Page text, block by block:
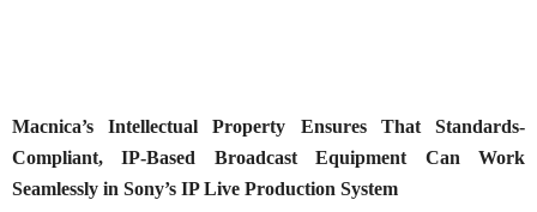
Macnica’s Intellectual Property Ensures That Standards-
Compliant, IP-Based Broadcast Equipment Can Work
Seamlessly in Sony’s IP Live Production System